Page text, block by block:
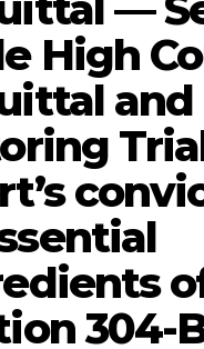
High
and
304-